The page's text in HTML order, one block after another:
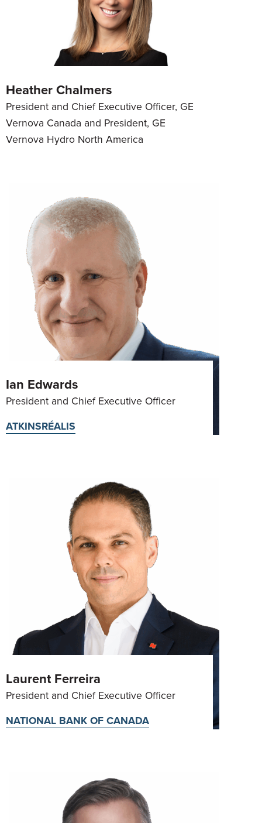
Heather Chalmers
President and Chief Executive Officer, GE
Vernova Canada and President, GE
Vernova Hydro North America
Ian Edwards
President and Chief Executive Officer
ATKINSRÉALIS
Laurent Ferreira
President and Chief Executive Officer
NATIONAL BANK OF CANADA